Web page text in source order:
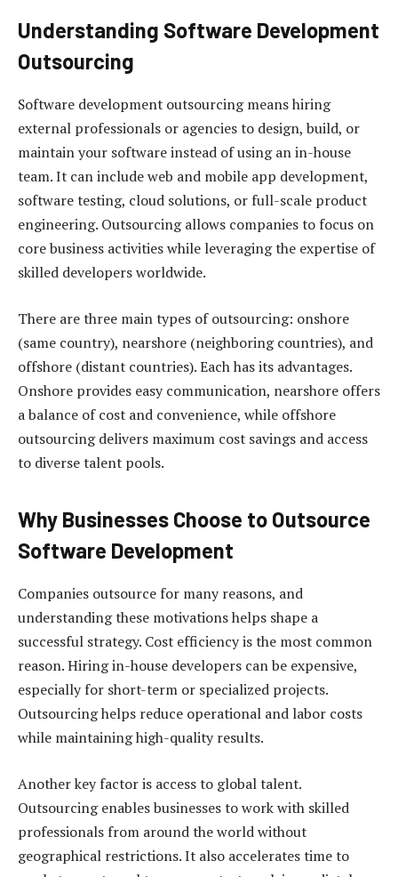
Understanding Software Development
Outsourcing
Software development outsourcing means hiring
external professionals or agencies to design, build, or
maintain your software instead of using an in-house
team. It can include web and mobile app development,
software testing, cloud solutions, or full-scale product
engineering. Outsourcing allows companies to focus on
core business activities while leveraging the expertise of
skilled developers worldwide.
There are three main types of outsourcing: onshore
(same country), nearshore (neighboring countries), and
offshore (distant countries). Each has its advantages.
Onshore provides easy communication, nearshore offers
a balance of cost and convenience, while offshore
outsourcing delivers maximum cost savings and access
to diverse talent pools.
Why Businesses Choose to Outsource
Software Development
Companies outsource for many reasons, and
understanding these motivations helps shape a
successful strategy. Cost efficiency is the most common
reason. Hiring in-house developers can be expensive,
especially for short-term or specialized projects.
Outsourcing helps reduce operational and labor costs
while maintaining high-quality results.
Another key factor is access to global talent.
Outsourcing enables businesses to work with skilled
professionals from around the world without
geographical restrictions. It also accelerates time to